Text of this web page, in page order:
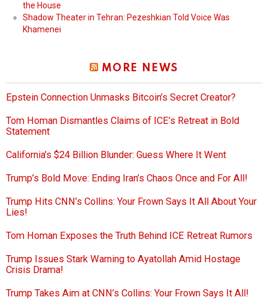
the House
Shadow Theater in Tehran: Pezeshkian Told Voice Was
Khamenei
MORE NEWS
Epstein Connection Unmasks Bitcoin’s Secret Creator?
Tom Homan Dismantles Claims of ICE’s Retreat in Bold
Statement
California’s $24 Billion Blunder: Guess Where It Went
Trump’s Bold Move: Ending Iran’s Chaos Once and For All!
Trump Hits CNN’s Collins: Your Frown Says It All About Your
Lies!
Tom Homan Exposes the Truth Behind ICE Retreat Rumors
Trump Issues Stark Warning to Ayatollah Amid Hostage
Crisis Drama!
Trump Takes Aim at CNN’s Collins: Your Frown Says It All!